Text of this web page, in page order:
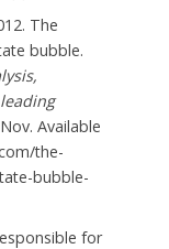
The
bubble.
Available
the-
bubble-
for